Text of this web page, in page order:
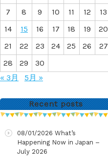
7
8 9 10 11 12
13
14
15 16 17 18 19
20
21
22 23 24 25 26
27
28
29
30
« 3月
5月 »
Recent posts
08/01/2026 What’s
Happening Now in Japan –
July 2026